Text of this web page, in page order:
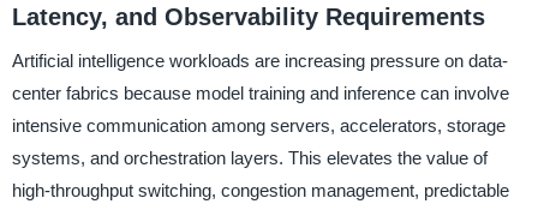
Latency, and Observability Requirements
Artificial intelligence workloads are increasing pressure on data-
center fabrics because model training and inference can involve
intensive communication among servers, accelerators, storage
systems, and orchestration layers. This elevates the value of
high-throughput switching, congestion management, predictable